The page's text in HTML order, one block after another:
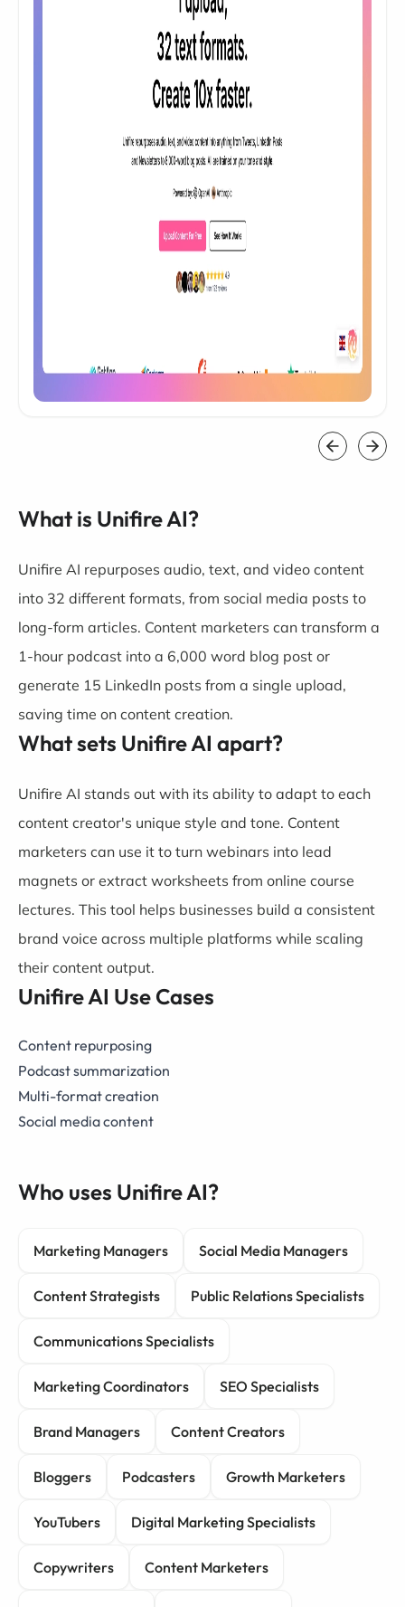
What is Unifire AI?
Unifire AI repurposes audio, text, and video content
into 32 different formats, from social media posts to
long-form articles. Content marketers can transform a
1-hour podcast into a 6,000 word blog post or
generate 15 LinkedIn posts from a single upload,
saving time on content creation.
What sets Unifire AI apart?
Unifire AI stands out with its ability to adapt to each
content creator's unique style and tone. Content
marketers can use it to turn webinars into lead
magnets or extract worksheets from online course
lectures. This tool helps businesses build a consistent
brand voice across multiple platforms while scaling
their content output.
Unifire AI Use Cases
Content repurposing
Podcast summarization
Multi-format creation
Social media content
Who uses Unifire AI?
Marketing Managers Social Media Managers
Content Strategists Public Relations Specialists
Communications Specialists
Marketing Coordinators SEO Specialists
Brand Managers Content Creators
Bloggers Podcasters Growth Marketers
YouTubers Digital Marketing Specialists
Copywriters Content Marketers